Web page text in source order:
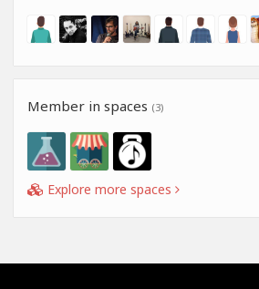
Member in spaces (3)
Explore more spaces